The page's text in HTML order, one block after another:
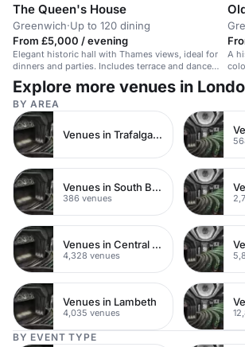
The Queen's House
Greenwich·Up to 120 dining
From £5,000 / evening
Elegant historic hall with Thames views, ideal for
dinners and parties. Includes terrace and dance
space.
A
Explore more venues in
BY AREA
Venues in Trafalgar Square
Venues in South Bank
386 venues
Venues in Central London
4,328 venues
Venues in Lambeth
4,035 venues
BY EVENT TYPE